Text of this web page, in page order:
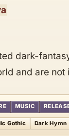
dark-
and are
MUSIC
Gothic Dark Hymn